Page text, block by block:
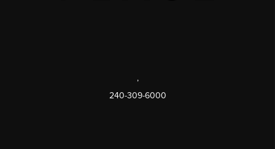
,
240-309-6000